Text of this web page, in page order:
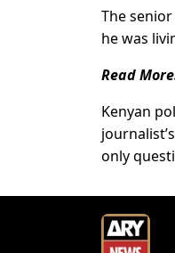
The
he was
Read
Kenyan
only